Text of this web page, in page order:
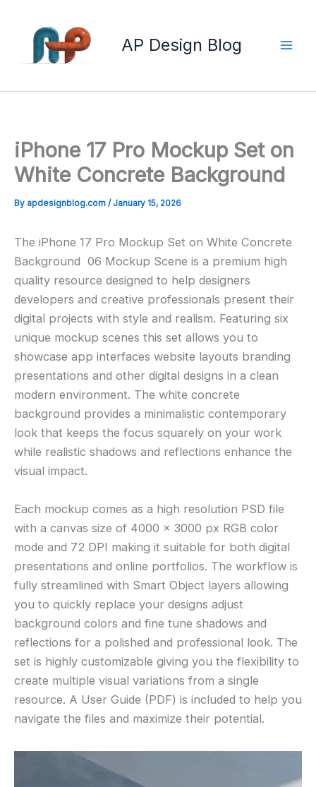
AP Design Blog
iPhone 17 Pro Mockup Set on
White Concrete Background
By apdesignblog.com / January 15, 2026
The iPhone 17 Pro Mockup Set on White Concrete
Background 06 Mockup Scene is a premium high
quality resource designed to help designers
developers and creative professionals present their
digital projects with style and realism. Featuring six
unique mockup scenes this set allows you to
showcase app interfaces website layouts branding
presentations and other digital designs in a clean
modern environment. The white concrete
background provides a minimalistic contemporary
look that keeps the focus squarely on your work
while realistic shadows and reflections enhance the
visual impact.
Each mockup comes as a high resolution PSD file
with a canvas size of 4000 × 3000 px RGB color
mode and 72 DPI making it suitable for both digital
presentations and online portfolios. The workflow is
fully streamlined with Smart Object layers allowing
you to quickly replace your designs adjust
background colors and fine tune shadows and
reflections for a polished and professional look. The
set is highly customizable giving you the flexibility to
create multiple visual variations from a single
resource. A User Guide (PDF) is included to help you
navigate the files and maximize their potential.